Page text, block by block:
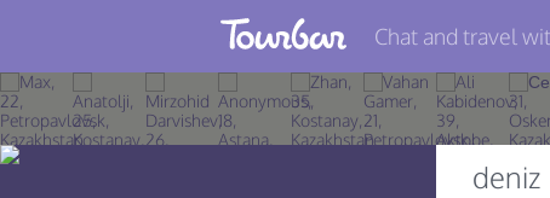
Join TourBar
Log in
Chat and travel
deniz